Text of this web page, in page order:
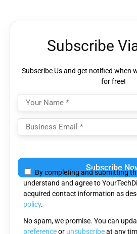
Subscribe
Subscribe Us and get notified when
for free!
leave
this
field
empty.
By completing and submitting
understand and agree to
acquired contact information as
policy.
No spam, we promise. You can
preferenceor unsubscribeat any